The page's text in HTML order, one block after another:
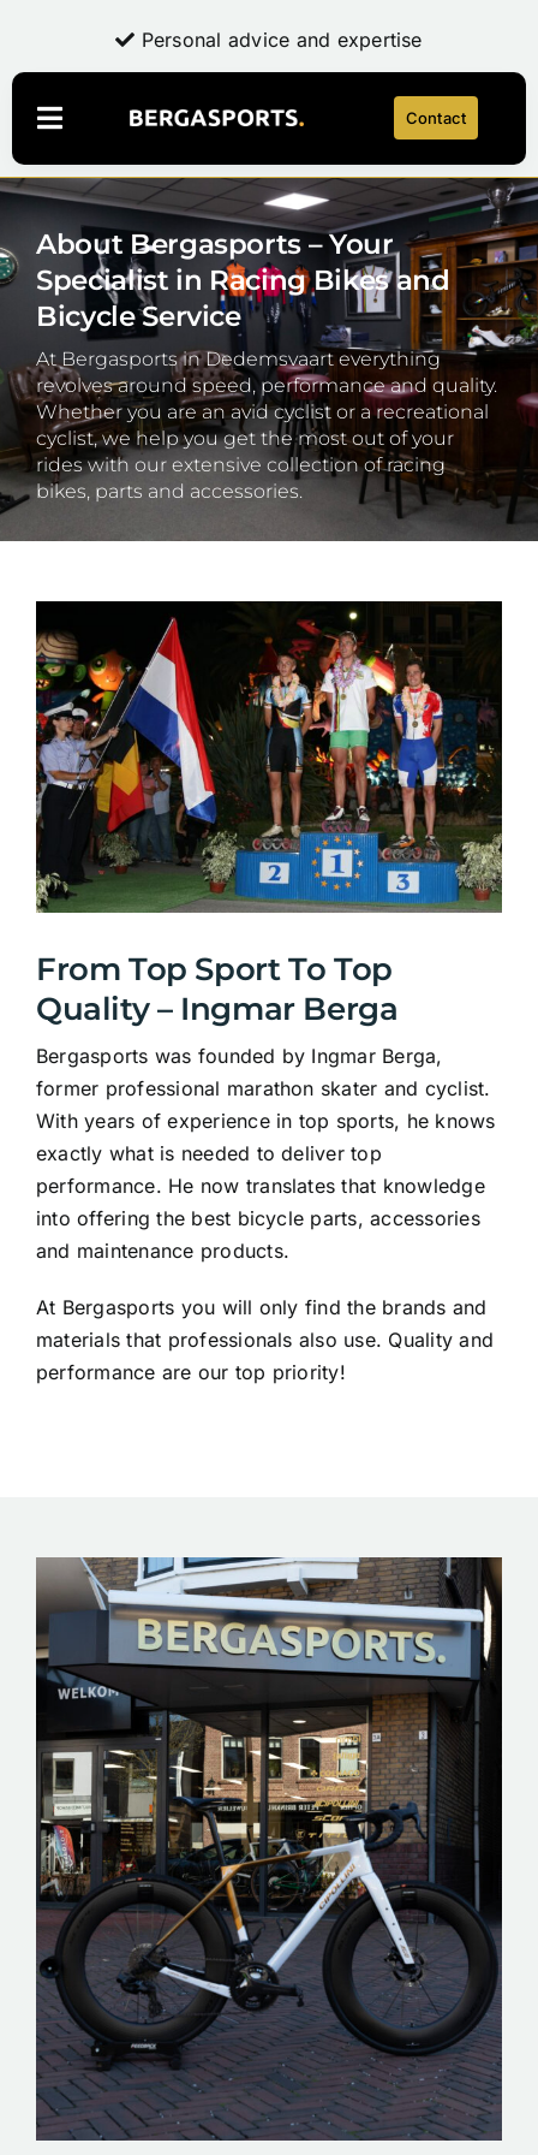
content
Toggle
Navigation
LaFuga
NEW
About Bergasports
Bike repair
Account
Contact
Contact
Personal advice and expertise
Professional quality for everyone
About Bergasports – Your
Specialist in Racing Bikes and
Bicycle Service
At Bergasports in Dedemsvaart everything
revolves around speed, performance and quality.
Whether you are an avid cyclist or a recreational
cyclist, we help you get the most out of your
rides with our extensive collection of racing
bikes, parts and accessories.
From Top Sport To Top
Quality – Ingmar Berga
Bergasports was founded by Ingmar Berga,
former professional marathon skater and cyclist.
With years of experience in top sports, he knows
exactly what is needed to deliver top
performance. He now translates that knowledge
into offering the best bicycle parts, accessories
and maintenance products.
At Bergasports you will only find the brands and
materials that professionals also use. Quality and
performance are our top priority!